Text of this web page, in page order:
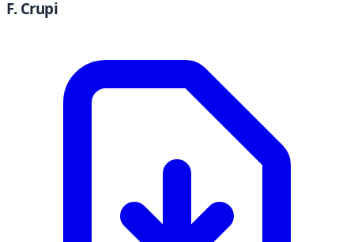
F. Crupi